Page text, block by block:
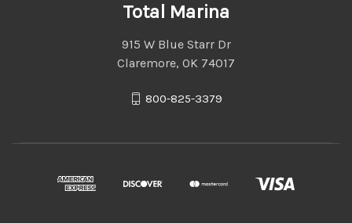
Total Marina
915 W Blue Starr Dr
Claremore, OK 74017
800-825-3379